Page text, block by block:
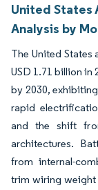
United States
Analysis by
The United
USD 1.71 billion in
by 2030,
rapid
and the shift
architectures.
from internal-
trim wiring weight